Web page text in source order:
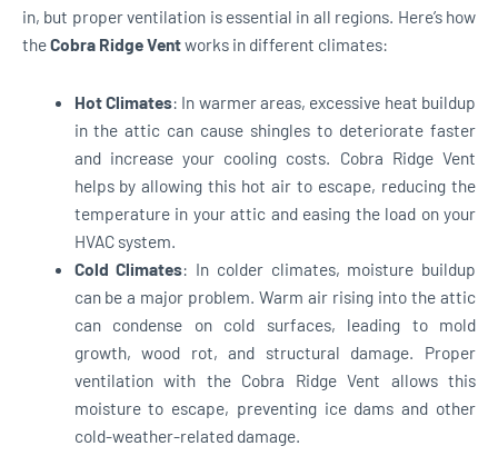
in, but proper ventilation is essential in all regions. Here’s how
theCobra Ridge Ventworks in different climates:
Hot Climates: In warmer areas, excessive heat buildup
in the attic can cause shingles to deteriorate faster
and increase your cooling costs. Cobra Ridge Vent
helps by allowing this hot air to escape, reducing the
temperature in your attic and easing the load on your
HVAC system.
Cold Climates: In colder climates, moisture buildup
can be a major problem. Warm air rising into the attic
can condense on cold surfaces, leading to mold
growth, wood rot, and structural damage. Proper
ventilation with the Cobra Ridge Vent allows this
moisture to escape, preventing ice dams and other
cold-weather-related damage.